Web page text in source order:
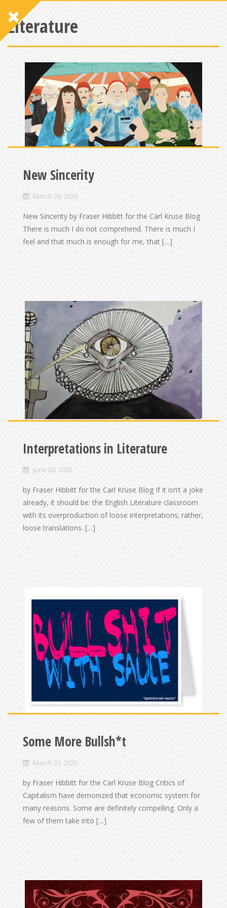
Literature
New Sincerity
March 29, 2026
New Sincerity by Fraser Hibbitt for the Carl Kruse Blog
There is much I do not comprehend. There is much I
feel and that much is enough for me, that […]
Interpretations in Literature
June 28, 2025
by Fraser Hibbitt for the Carl Kruse Blog If it isn’t a joke
already, it should be: the English Literature classroom
with its overproduction of loose interpretations; rather,
loose translations. […]
Some More Bullsh*t
March 31, 2025
by Fraser Hibbitt for the Carl Kruse Blog Critics of
Capitalism have demonized that economic system for
many reasons. Some are definitely compelling. Only a
few of them take into […]